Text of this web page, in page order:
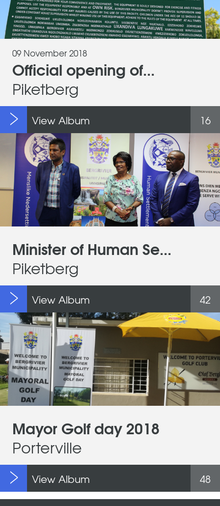
09 November 2018
Official opening of...
Piketberg
16
View Album
Minister of Human Se...
Piketberg
42
View Album
Mayor Golf day 2018
Porterville
48
View Album